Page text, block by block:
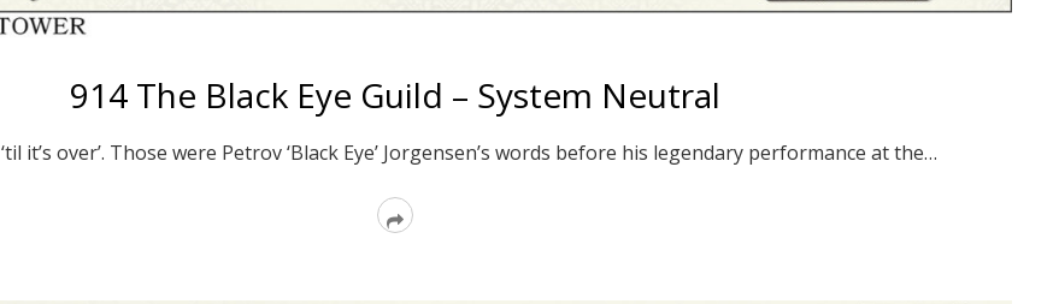
914 The Black Eye Guild – System Neutral
it’s over’. Those were Petrov ‘Black Eye’ Jorgensen’s words before his legendary performance at the…
Read